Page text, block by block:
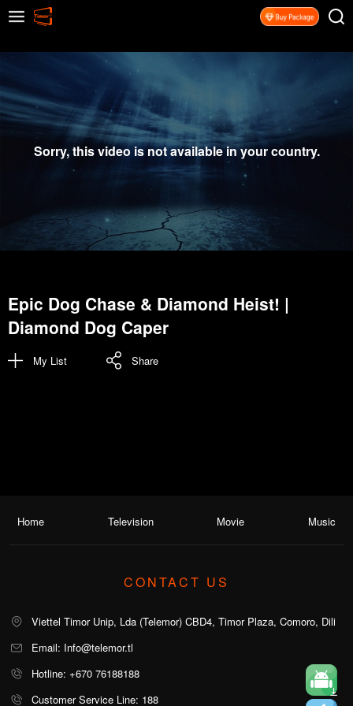
Sorry, this video is not available in your country.
Epic Dog Chase & Diamond Heist! |
Diamond Dog Caper
My List Share
Home Television Movie Music
CONTACT US
Viettel Timor Unip, Lda (Telemor) CBD4, Timor Plaza, Comoro, Dili
Email: Info@telemor.tl
Hotline: +670 76188188
Customer Service Line: 188